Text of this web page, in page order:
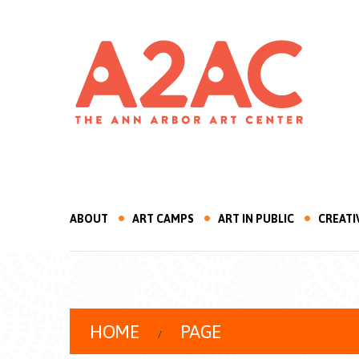
ABOUT ART CAMPS ART IN PUBLIC
HOME PAGE